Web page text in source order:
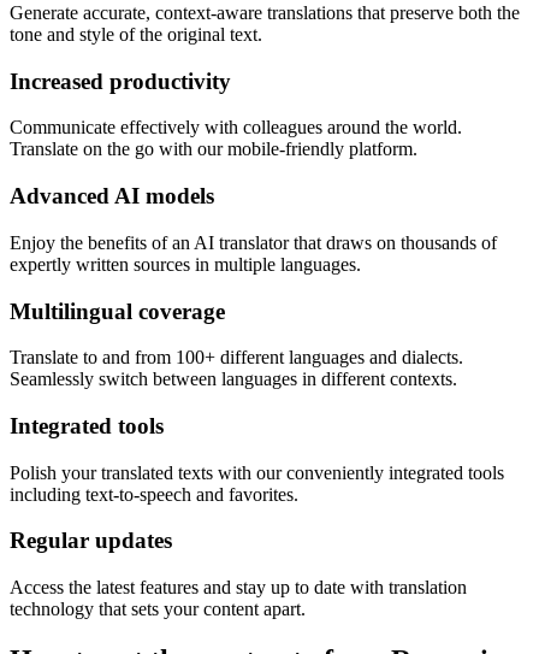
Generate accurate, context-aware translations that preserve both the
tone and style of the original text.
Increased productivity
Communicate effectively with colleagues around the world.
Translate on the go with our mobile-friendly platform.
Advanced AI models
Enjoy the benefits of an AI translator that draws on thousands of
expertly written sources in multiple languages.
Multilingual coverage
Translate to and from 100+ different languages and dialects.
Seamlessly switch between languages in different contexts.
Integrated tools
Polish your translated texts with our conveniently integrated tools
including text-to-speech and favorites.
Regular updates
Access the latest features and stay up to date with translation
technology that sets your content apart.